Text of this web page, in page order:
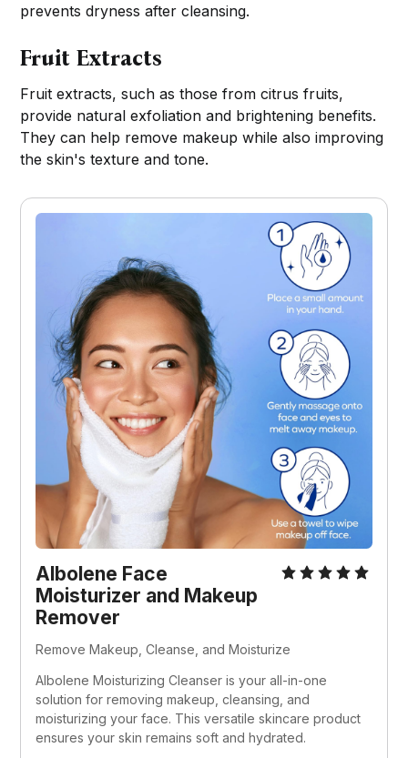
prevents dryness after cleansing.
Fruit Extracts
Fruit extracts, such as those from citrus fruits,
provide natural exfoliation and brightening benefits.
They can help remove makeup while also improving
the skin's texture and tone.
Albolene Face
Moisturizer and Makeup
Remover
Remove Makeup, Cleanse, and Moisturize
Albolene Moisturizing Cleanser is your all-in-one
solution for removing makeup, cleansing, and
moisturizing your face. This versatile skincare product
ensures your skin remains soft and hydrated.